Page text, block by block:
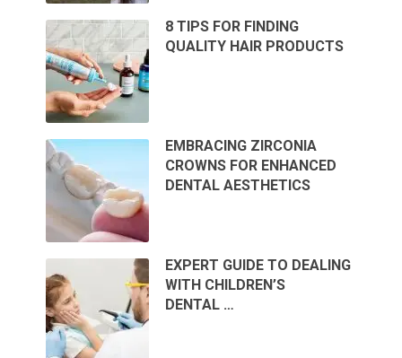
8 TIPS FOR FINDING
QUALITY HAIR PRODUCTS
EMBRACING ZIRCONIA
CROWNS FOR ENHANCED
DENTAL AESTHETICS
EXPERT GUIDE TO DEALING
WITH CHILDREN’S
DENTAL …